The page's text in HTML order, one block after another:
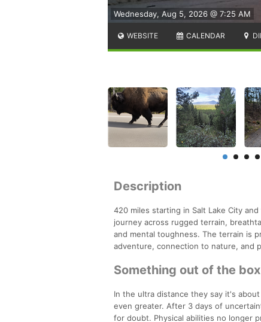
Wednesday, Aug 5, 2026 @ 7:25 AM
WEBSITE CALENDAR
Description
420 miles starting in Salt Lake City
journey across rugged terrain,
and mental toughness. The terrain is
adventure, connection to nature, and
Something out of the box
In the ultra distance they say it's
even greater. After 3 days of
for doubt. Physical abilities no longer